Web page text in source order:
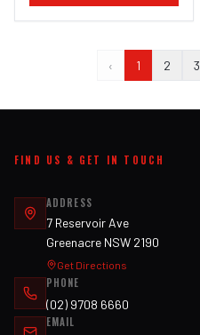
‹ 1 2 3
FIND US & GET IN TOUCH
ADDRESS
7 Reservoir Ave
Greenacre NSW 2190
Get Directions
PHONE
(02) 9708 6660
EMAIL